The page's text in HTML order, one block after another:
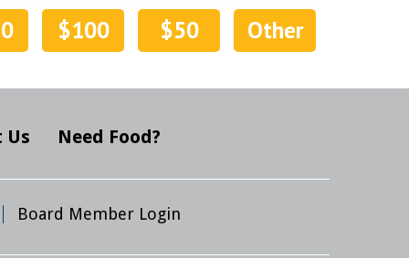
$100 $50 Other
Us Need Food?
Board Member Login